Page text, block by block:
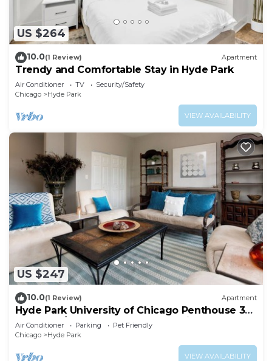
US $264
10.0(1 Review) Apartment
Trendy and Comfortable Stay in Hyde Park
Air Conditioner TV
Security/Safety
Chicago
Hyde Park
VIEW AVAILABILITY
US $247
10.0(1 Review) Apartment
Hyde Park University of Chicago Penthouse 3
bedroom/2 bathroom + gym & office
Air Conditioner Parking
Pet Friendly
Chicago
Hyde Park
VIEW AVAILABILITY